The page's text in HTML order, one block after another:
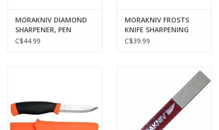
MORAKNIV DIAMOND
SHARPENER, PEN
C$44.99
MORAKNIV FROSTS
KNIFE SHARPENING
STEEL, 7", BLACK
C$39.99